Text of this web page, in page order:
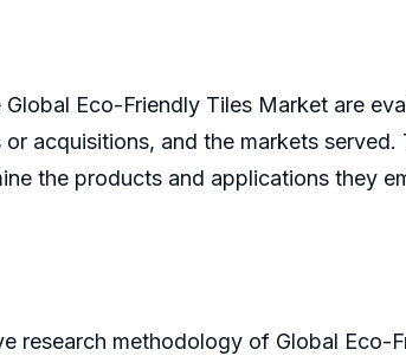
Eco-Friendly Tiles Market are
or acquisitions, and the markets
the products and applications they
research methodology of Global Eco-